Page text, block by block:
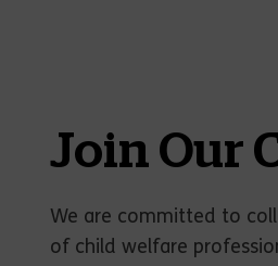
Join Our
We are committed to
of child welfare